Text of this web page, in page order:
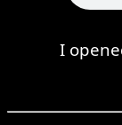
I